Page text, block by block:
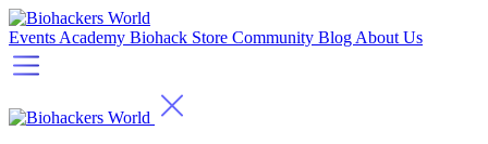
Events Academy Biohack Store Community Blog About Us